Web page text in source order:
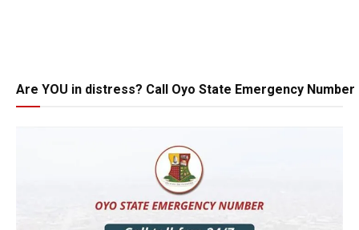
Are YOU in distress? Call Oyo State Emergency Number